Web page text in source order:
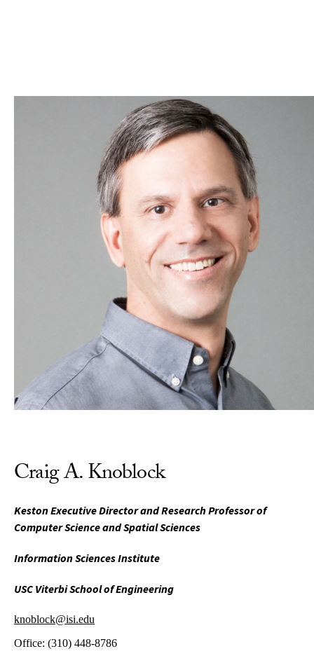
Craig A. Knoblock
Keston Executive Director and Research Professor of
Computer Science and Spatial Sciences
Information Sciences Institute
USC Viterbi School of Engineering
knoblock@isi.edu
Office: (310) 448-8786